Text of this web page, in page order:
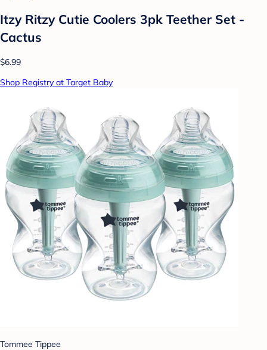
Itzy Ritzy Cutie Coolers 3pk Teether Set -
Cactus
$6.99
Shop Registry at Target Baby
Tommee Tippee